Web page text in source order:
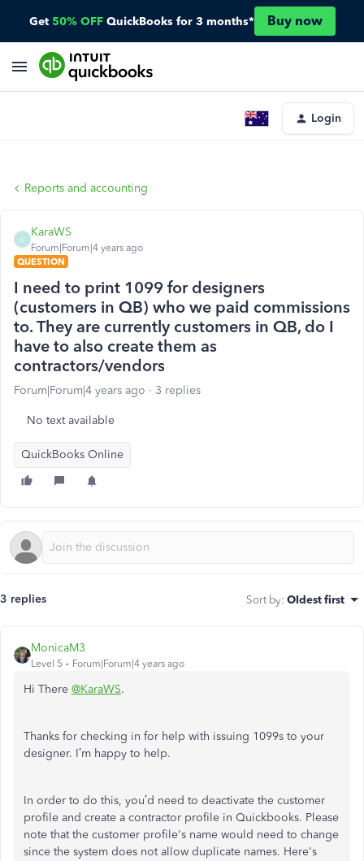
Get 50% OFF QuickBooks for 3 months* Buy now
Login
Reports and accounting
K
KaraWS
Forum|Forum|4 years ago
QUESTION
I need to print 1099 for designers
(customers in QB) who we paid commissions
to. They are currently customers in QB, do I
have to also create them as
contractors/vendors
Forum|Forum|4 years ago 3 replies
No text available
QuickBooks Online
3 replies Sort by: Oldest first
MonicaM3
Level 5 Forum|Forum|4 years ago
Hi There @KaraWS.
Thanks for checking in for help with issuing 1099s to your
designer. I’m happy to help.
In order to do this, you’d need to deactivate the customer
profile and create a contractor profile in Quickbooks. Please
note that the customer profile's name would need to change
since the system does not allow duplicate names. Here's